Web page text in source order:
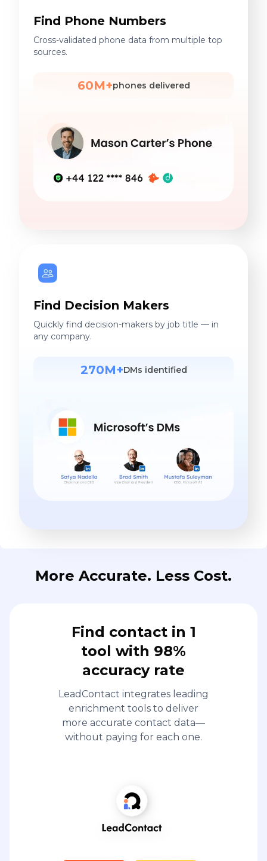
Find Phone Numbers
Cross-validated phone data from multiple top
sources.
60M+phones delivered
Find Decision Makers
Quickly find decision-makers by job title — in
any company.
270M+DMs identified
More Accurate. Less Cost.
Find contact in 1
tool with 98%
accuracy rate
LeadContact integrates leading
enrichment tools to deliver
more accurate contact data—
without paying for each one.